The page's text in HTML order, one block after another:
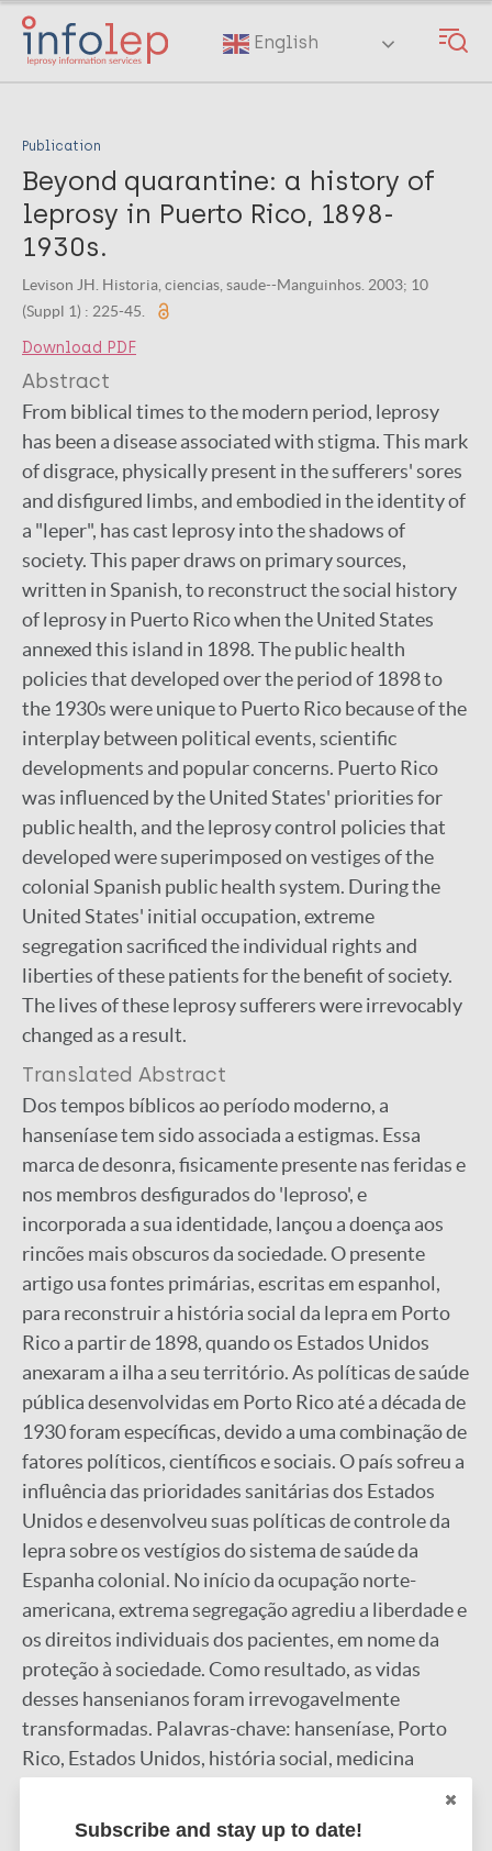
Skip
main
English
Publication
Beyond quarantine: a history of
leprosy in Puerto Rico, 1898-
1930s.
Levison JH. Historia, ciencias, saude--Manguinhos. 2003; 10
(Suppl 1) : 225-45.
Download PDF
Abstract
From biblical times to the modern period, leprosy
has been a disease associated with stigma. This mark
of disgrace, physically present in the sufferers' sores
and disfigured limbs, and embodied in the identity of
a "leper", has cast leprosy into the shadows of
society. This paper draws on primary sources,
written in Spanish, to reconstruct the social history
of leprosy in Puerto Rico when the United States
annexed this island in 1898. The public health
policies that developed over the period of 1898 to
the 1930s were unique to Puerto Rico because of the
interplay between political events, scientific
developments and popular concerns. Puerto Rico
was influenced by the United States' priorities for
public health, and the leprosy control policies that
developed were superimposed on vestiges of the
colonial Spanish public health system. During the
United States' initial occupation, extreme
segregation sacrificed the individual rights and
liberties of these patients for the benefit of society.
The lives of these leprosy sufferers were irrevocably
changed as a result.
Translated Abstract
Dos tempos bíblicos ao período moderno, a
hanseníase tem sido associada a estigmas. Essa
marca de desonra, fisicamente presente nas feridas e
nos membros desfigurados do 'leproso', e
incorporada a sua identidade, lançou a doença aos
rincões mais obscuros da sociedade. O presente
artigo usa fontes primárias, escritas em espanhol,
para reconstruir a história social da lepra em Porto
Rico a partir de 1898, quando os Estados Unidos
anexaram a ilha a seu território. As políticas de saúde
pública desenvolvidas em Porto Rico até a década de
1930 foram específicas, devido a uma combinação de
fatores políticos, científicos e sociais. O país sofreu a
influência das prioridades sanitárias dos Estados
Unidos e desenvolveu suas políticas de controle da
lepra sobre os vestígios do sistema de saúde da
Espanha colonial. No início da ocupação norte-
americana, extrema segregação agrediu a liberdade e
os direitos individuais dos pacientes, em nome da
proteção à sociedade. Como resultado, as vidas
desses hansenianos foram irrevogavelmente
transformadas. Palavras-chave: hanseníase, Porto
Rico, Estados Unidos, história social, medicina
Google Scholar
Subscribe and stay up to date!